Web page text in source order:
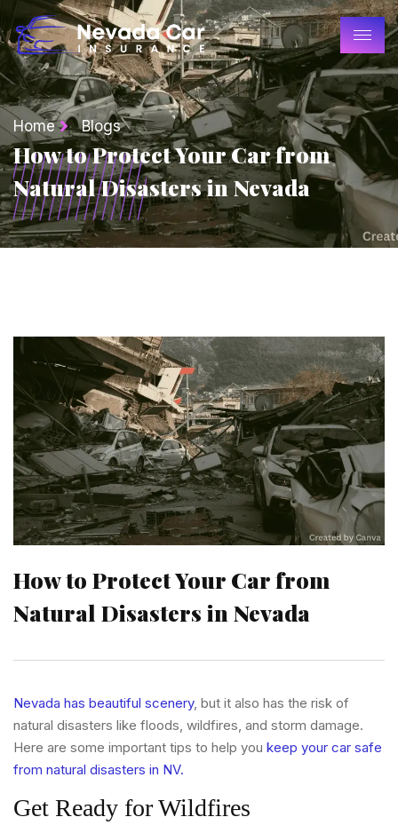
Home Blogs
How to Protect Your Car from
Natural Disasters in Nevada
How to Protect Your Car from
Natural Disasters in Nevada
Nevada has beautiful scenery, but it also has the risk of
natural disasters like floods, wildfires, and storm damage.
Here are some important tips to help you keep your car safe
from natural disasters in NV.
Get Ready for Wildfires